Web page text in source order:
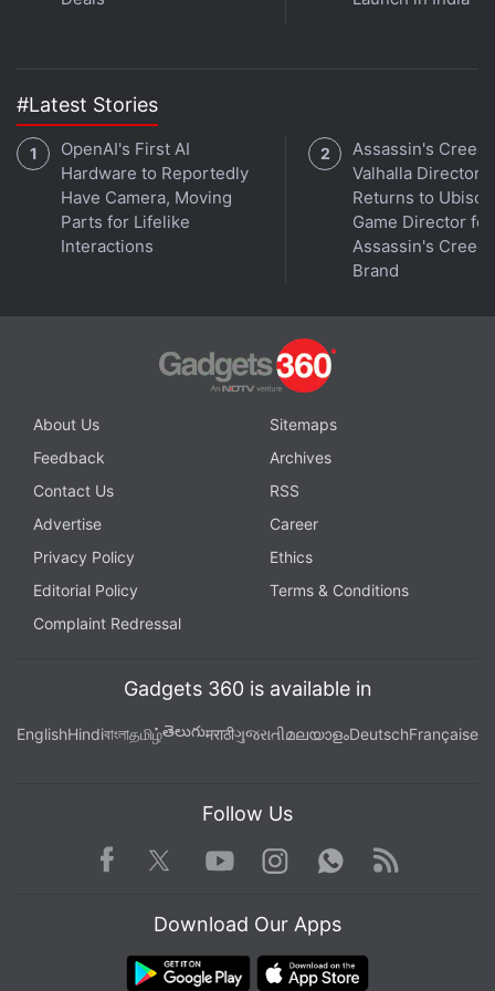
#Latest Stories
OpenAI's First AI
Hardware to Reportedly
Have Camera, Moving
Parts for Lifelike
Interactions
Assassin's Creed
Valhalla Director
Returns to
Game Director for
Assassin's Creed
Brand
About Us
Sitemaps
Feedback
Archives
Contact Us
RSS
Advertise
Career
Privacy Policy
Ethics
Editorial Policy
Terms & Conditions
Complaint Redressal
Gadgets 360 is available in
EnglishHindiবাংলাதமிழ்తెలుగుमराठीગુજરાતીമലയാളംDeutschFrançaise
Follow Us
Facebook TwitterYoutube
Instagram WhatsApp
Rss
Download Our Apps